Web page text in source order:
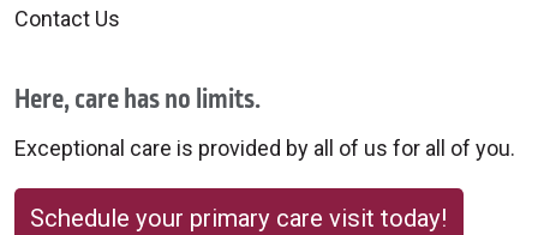
Contact Us
Here, care has no limits.
Exceptional care is provided by all of us for all of you.
Schedule your primary care visit today!